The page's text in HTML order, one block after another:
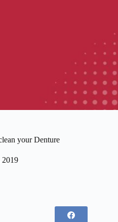
your Denture
2019